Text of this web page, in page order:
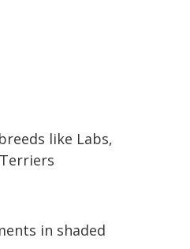
like Labs,
in shaded